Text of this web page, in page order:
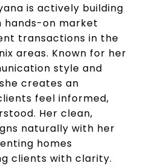
is actively building
on market
transactions in the
areas. Known for her
style and
creates an
feel informed,
Her clean,
naturally with her
homes
clients with clarity.